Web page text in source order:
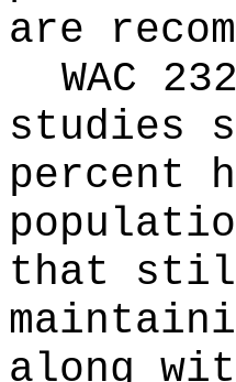
are
WAC
studies
percent
that
along